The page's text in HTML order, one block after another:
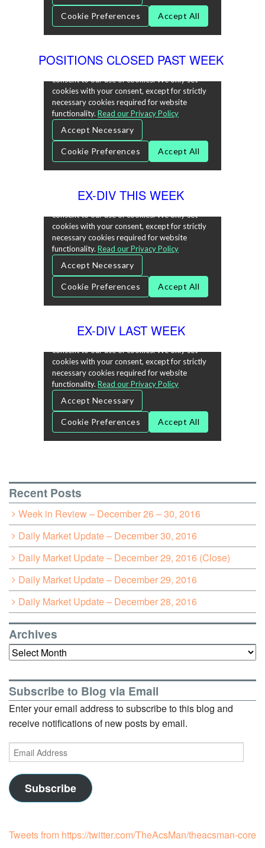
POSITIONS CLOSED PAST WEEK
EX-DIV THIS WEEK
EX-DIV LAST WEEK
Recent Posts
Week in Review – December 26 – 30, 2016
Daily Market Update – December 30, 2016
Daily Market Update – December 29, 2016 (Close)
Daily Market Update – December 29, 2016
Daily Market Update – December 28, 2016
Archives
Archives
Subscribe to Blog via Email
Enter your email address to subscribe to this blog and
receive notifications of new posts by email.
Email
Address
Subscribe
Tweets from https://twitter.com/TheAcsMan/theacsman-core